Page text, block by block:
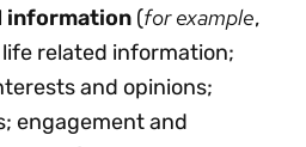
information (for example,
related information;
and opinions;
engagement and